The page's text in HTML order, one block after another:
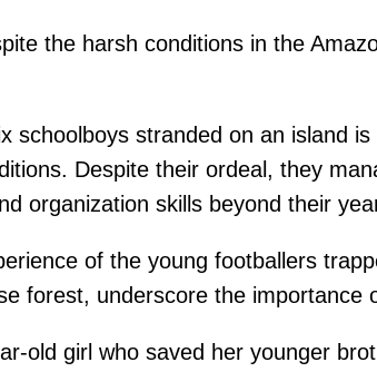
the harsh conditions in the
schoolboys stranded on an island
Despite their ordeal, they
organization skills beyond their
of the young footballers
forest, underscore the importance
old girl who saved her younger